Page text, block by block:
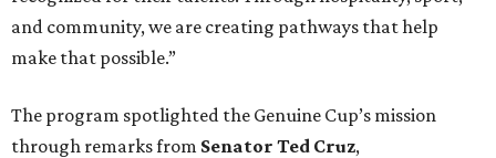
and community, we are creating pathways that help
make that possible.”
The program spotlighted the Genuine Cup’s mission
through remarks from Senator Ted Cruz,